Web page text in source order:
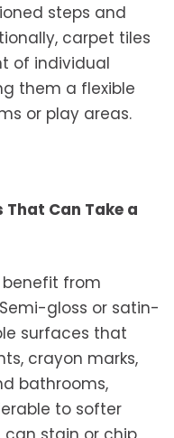
steps and
carpet tiles
of individual
them a flexible
or play areas.
Can Take a
from
gloss or satin-
surfaces that
crayon marks,
bathrooms,
to softer